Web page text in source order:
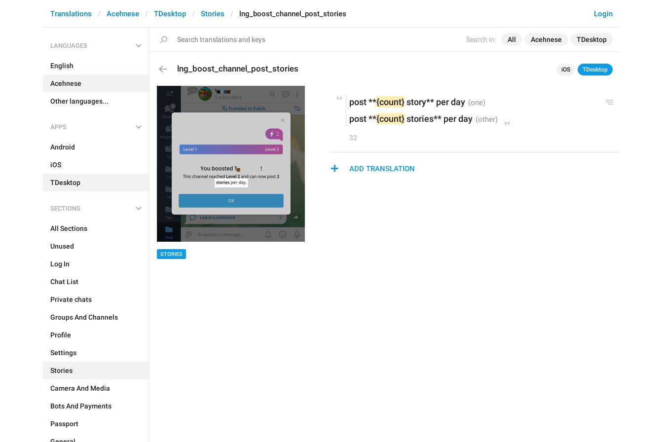
Search in: All Acehnese TDesktop
Login
Translations Acehnese TDesktop Stories lng_boost_channel_post_stories
LANGUAGES
English
Acehnese
Other languages...
APPS
Android
iOS
TDesktop
SECTIONS
All Sections
Unused
Log In
Chat List
Private chats
Groups And Channels
Profile
Settings
Stories
Camera And Media
Bots And Payments
Passport
lng_boost_channel_post_stories iOS TDesktop
STORIES
post **{count} story** per day
post **{count} stories** per day
32
ADD TRANSLATION